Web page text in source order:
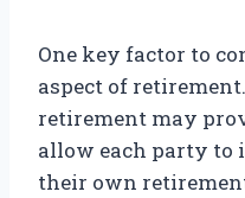
One key factor to
aspect of
retirement may
allow each party
their own